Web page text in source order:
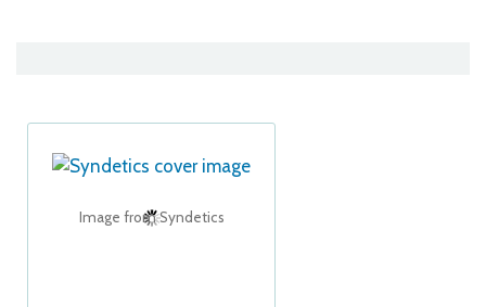
Image from Syndetics